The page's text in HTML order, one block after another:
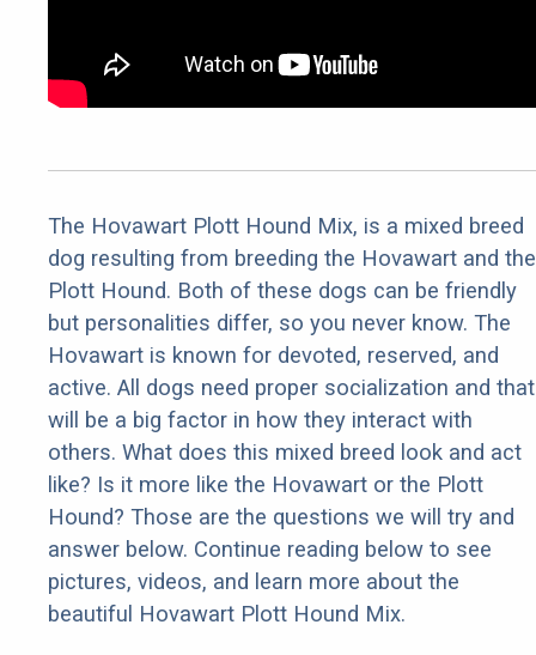
The Hovawart Plott Hound Mix, is a mixed breed
dog resulting from breeding the Hovawart and the
Plott Hound. Both of these dogs can be friendly
but personalities differ, so you never know. The
Hovawart is known for devoted, reserved, and
active. All dogs need proper socialization and that
will be a big factor in how they interact with
others. What does this mixed breed look and act
like? Is it more like the Hovawart or the Plott
Hound? Those are the questions we will try and
answer below. Continue reading below to see
pictures, videos, and learn more about the
beautiful Hovawart Plott Hound Mix.